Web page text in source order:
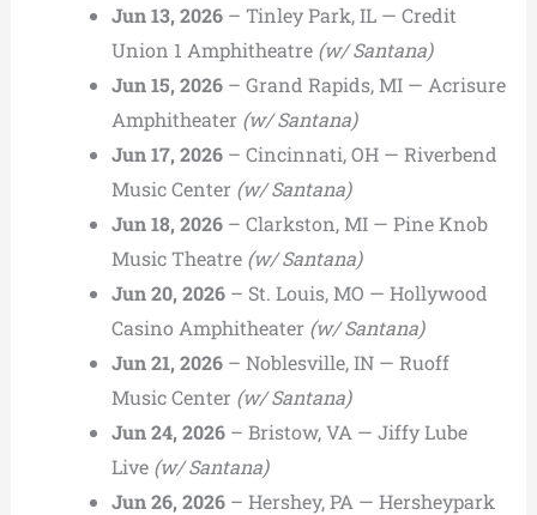
Jun 13, 2026– Tinley Park, IL — Credit
Union 1 Amphitheatre (w/ Santana)
Jun 15, 2026– Grand Rapids, MI — Acrisure
Amphitheater (w/ Santana)
Jun 17, 2026– Cincinnati, OH — Riverbend
Music Center (w/ Santana)
Jun 18, 2026– Clarkston, MI — Pine Knob
Music Theatre (w/ Santana)
Jun 20, 2026– St. Louis, MO — Hollywood
Casino Amphitheater (w/ Santana)
Jun 21, 2026– Noblesville, IN — Ruoff
Music Center (w/ Santana)
Jun 24, 2026– Bristow, VA — Jiffy Lube
Live (w/ Santana)
Jun 26, 2026– Hershey, PA — Hersheypark